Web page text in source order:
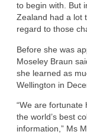
to begin with. But
Zealand had a lot
regard to those
Before she was
Moseley Braun
she learned as
Wellington in
“We are fortunate
the world’s best
information,” Ms